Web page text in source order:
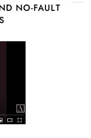
NO-FAULT